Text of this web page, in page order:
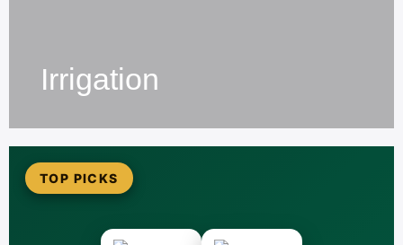
Irrigation
TOP PICKS